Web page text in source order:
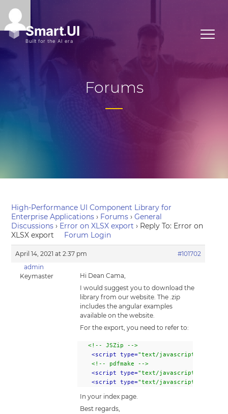
Forums
High-Performance UI Component Library for
Enterprise Applications › Forums › General
Discussions › Error on XLSX export › Reply To: Error on
XLSX export
Forum Login
April 14, 2021 at 2:37 pm
#101702
admin
Keymaster
Hi Dean Cama,
I would suggest you to download the
library from our website. The .zip
includes the angular examples
available on the website.
For the export, you need to refer to:
<!-- JSZip -->
<script type="text/javascript"
<!-- pdfmake -->
<script type="text/javascript"
<script type="text/javascript"
In your index page.
Best regards,